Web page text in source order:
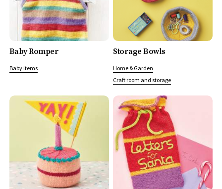
Baby Romper
Baby items
Storage Bowls
Home & Garden
Craft room and storage